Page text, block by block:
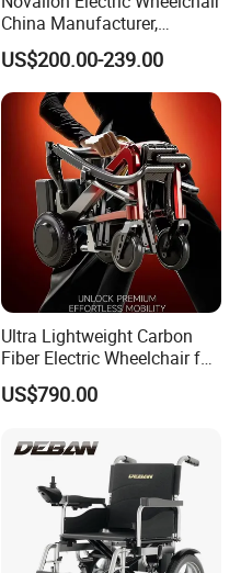
China Manufacturer,
ISO13485 CE, OEM/ODM,
Fold Folding Foldable
Motorized Power Mobility
Wheel Chair
US$200.00-239.00
Ultra Lightweight Carbon
Fiber Electric Wheelchair for
Travel
US$790.00